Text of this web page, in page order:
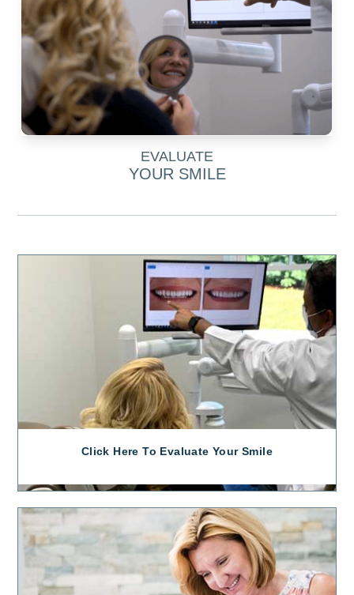
EVALUATE
YOUR SMILE
Click Here To Evaluate Your Smile